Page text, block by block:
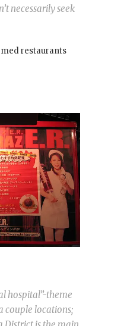
necessarily seek
restaurants
hospital”-theme
couple locations;